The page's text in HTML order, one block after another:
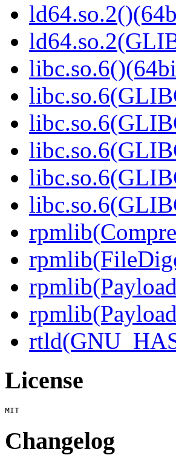
License
Changelog